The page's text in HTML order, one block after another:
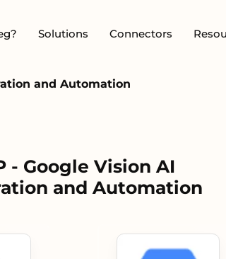
Solutions Connectors
and Automation
- Google Vision AI
and Automation